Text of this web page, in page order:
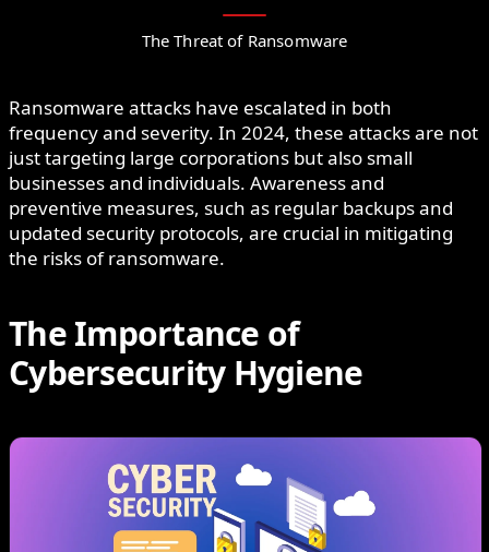
The Threat of Ransomware
Ransomware attacks have escalated in both
frequency and severity. In 2024, these attacks are not
just targeting large corporations but also small
businesses and individuals. Awareness and
preventive measures, such as regular backups and
updated security protocols, are crucial in mitigating
the risks of ransomware.
The Importance of
Cybersecurity Hygiene